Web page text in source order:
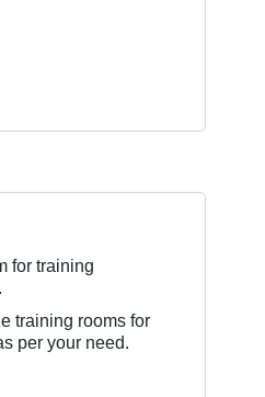
for training
training rooms for
per your need.